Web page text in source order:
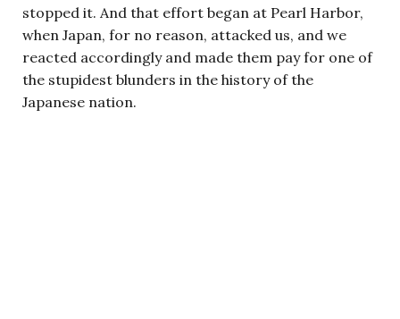
stopped it. And that effort began at Pearl Harbor,
when Japan, for no reason, attacked us, and we
reacted accordingly and made them pay for one of
the stupidest blunders in the history of the
Japanese nation.